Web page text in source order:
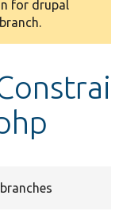
for drupal